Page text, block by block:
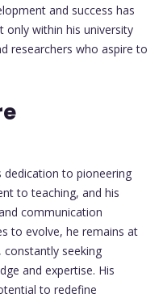
and success has
only within his university
researchers who aspire to
dedication to pioneering
to teaching, and his
communication
to evolve, he remains at
seeking
and expertise. His
to redefine